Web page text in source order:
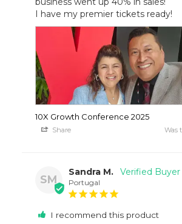
I have my premier tickets ready!
10X Growth Conference 2025
Share Was
SM
Sandra M.
Portugal
I recommend this product